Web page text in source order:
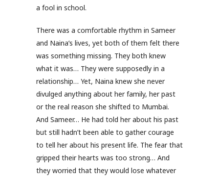
a fool in school.
There was a comfortable rhythm in Sameer
and Naina’s lives, yet both of them felt there
was something missing. They both knew
what it was… They were supposedly in a
relationship… Yet, Naina knew she never
divulged anything about her family, her past
or the real reason she shifted to Mumbai.
And Sameer… He had told her about his past
but still hadn’t been able to gather courage
to tell her about his present life. The fear that
gripped their hearts was too strong… And
they worried that they would lose whatever